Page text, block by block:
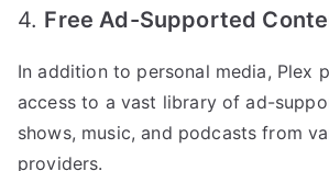
4. Free Ad-Supported
In addition to personal media, Plex
access to a vast library of ad-
shows, music, and podcasts from
providers.